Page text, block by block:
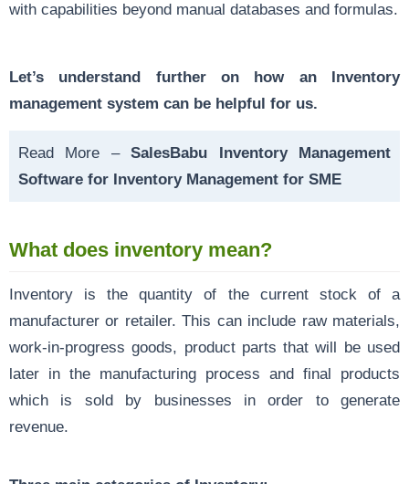
with capabilities beyond manual databases and formulas.
Let’s understand further on how an Inventory
management system can be helpful for us.
Read More –SalesBabu Inventory Management
Software for Inventory Management for SME
What does inventory mean?
Inventory is the quantity of the current stock of a
manufacturer or retailer. This can include raw materials,
work-in-progress goods, product parts that will be used
later in the manufacturing process and final products
which is sold by businesses in order to generate
revenue.